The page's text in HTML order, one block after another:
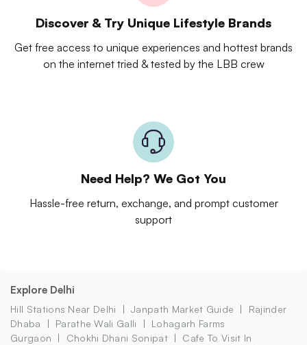
Discover & Try Unique Lifestyle Brands
Get free access to unique experiences and hottest brands
on the internet tried & tested by the LBB crew
Need Help? We Got You
Hassle-free return, exchange, and prompt customer
support
Explore Delhi
Hill Stations Near Delhi Janpath Market Guide
Rajinder
Dhaba
Parathe Wali Galli
Lohagarh Farms
Gurgaon
Chokhi Dhani Sonipat
Cafe To Visit In